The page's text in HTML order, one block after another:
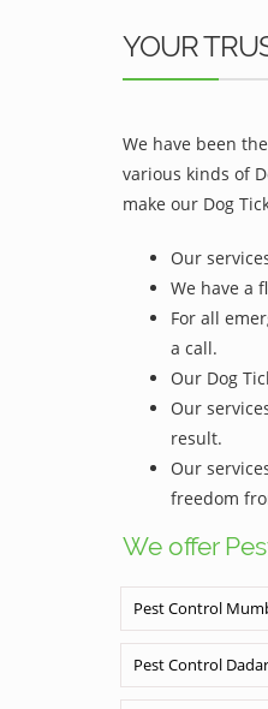
YOUR
We have been
various kinds of
make our Dog
Our
We have a
For all
a call.
Our Dog
Our
result.
Our
freedom
We offer
Pest Control
Pest Control Dadar